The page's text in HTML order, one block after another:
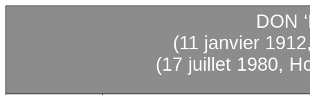
DON
(11 janvier
(17 juillet 1980,